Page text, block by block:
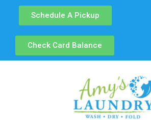
Schedule A Pickup
Check Card Balance